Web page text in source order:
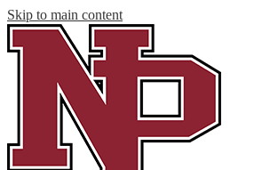
Skip to main content